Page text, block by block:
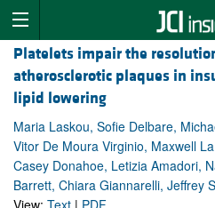
Platelets impair the
atherosclerotic plaques in
lipid lowering
Maria Laskou, Sofie Delbare,
Vitor De Moura Virginio, Maxwell
Casey Donahoe, Letizia Amadori,
Barrett, Chiara Giannarelli, Jeffrey